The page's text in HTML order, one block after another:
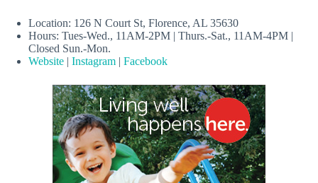
Location: 126 N Court St, Florence, AL 35630
Hours: Tues-Wed., 11AM-2PM | Thurs.-Sat., 11AM-4PM |
Closed Sun.-Mon.
Website | Instagram | Facebook